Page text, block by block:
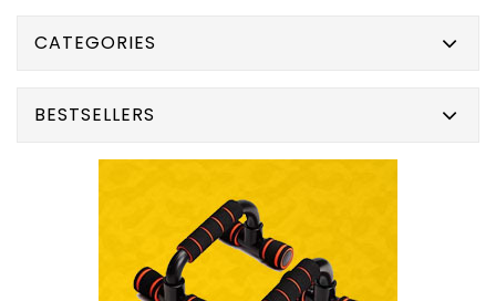
CATEGORIES
BESTSELLERS